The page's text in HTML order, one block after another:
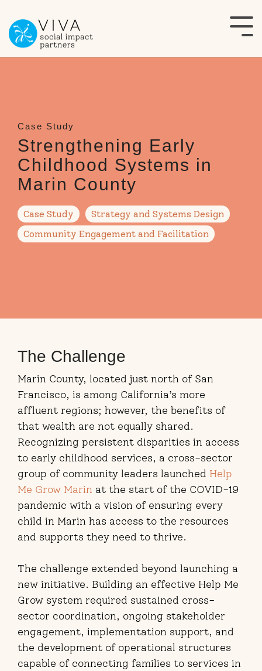
to
the
main
content.
Strengthening Early
Childhood Systems in
Marin County
Case Study
Strategy and Systems Design
Community Engagement and Facilitation
The Challenge
Marin County, located just north of San
Francisco, is among California’s more
affluent regions; however, the benefits of
that wealth are not equally shared.
Recognizing persistent disparities in access
to early childhood services, a cross-sector
group of community leaders launched Help
Me Grow Marin at the start of the COVID-19
pandemic with a vision of ensuring every
child in Marin has access to the resources
and supports they need to thrive.
The challenge extended beyond launching a
new initiative. Building an effective Help Me
Grow system required sustained cross-
sector coordination, ongoing stakeholder
engagement, implementation support, and
the development of operational structures
capable of connecting families to services in